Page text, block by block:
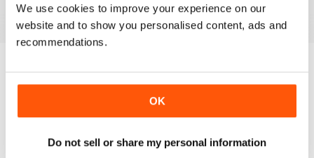
We use cookies to improve your experience on our
website and to show you personalised content, ads and
recommendations.
OK
Do not sell or share my personal information
View |Add to Cart View| Add to Cart View|Add to Cart